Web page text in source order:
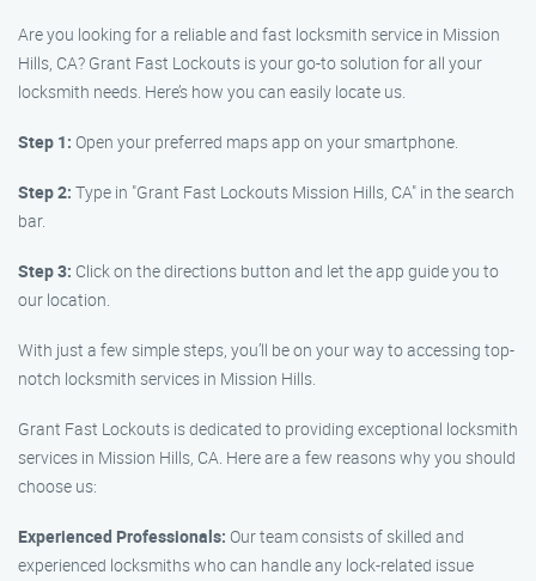
Are you looking for a reliable and fast locksmith service in Mission
Hills, CA? Grant Fast Lockouts is your go-to solution for all your
locksmith needs. Here’s how you can easily locate us.
Step 1: Open your preferred maps app on your smartphone.
Step 2: Type in "Grant Fast Lockouts Mission Hills, CA" in the search
bar.
Step 3: Click on the directions button and let the app guide you to
our location.
With just a few simple steps, you’ll be on your way to accessing top-
notch locksmith services in Mission Hills.
Grant Fast Lockouts is dedicated to providing exceptional locksmith
services in Mission Hills, CA. Here are a few reasons why you should
choose us:
Experienced Professionals: Our team consists of skilled and
experienced locksmiths who can handle any lock-related issue